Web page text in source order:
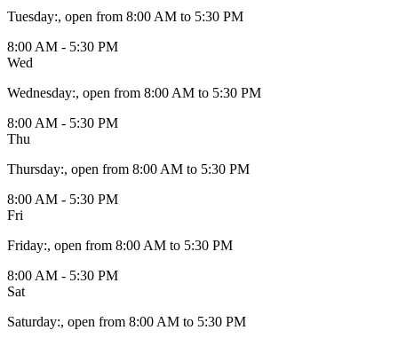
Tuesday:, open from 8:00 AM to 5:30 PM
8:00 AM - 5:30 PM
Wed
Wednesday:, open from 8:00 AM to 5:30 PM
8:00 AM - 5:30 PM
Thu
Thursday:, open from 8:00 AM to 5:30 PM
8:00 AM - 5:30 PM
Fri
Friday:, open from 8:00 AM to 5:30 PM
8:00 AM - 5:30 PM
Sat
Saturday:, open from 8:00 AM to 5:30 PM